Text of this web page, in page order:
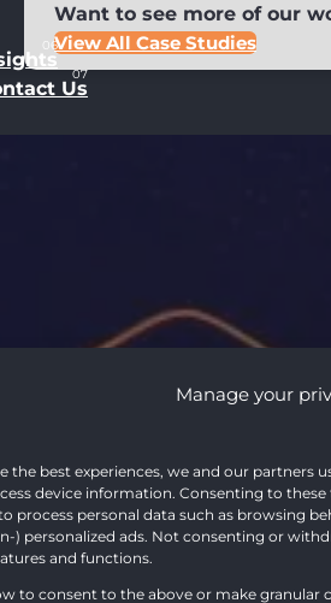
Manage your
the best experiences, we and our partners
device information. Consenting to
process personal data such as browsing
) personalized ads. Not consenting or
and functions.
to consent to the above or make granular
Want to see more of our
View All Case Studies
Us